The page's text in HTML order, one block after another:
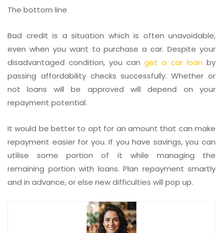
The bottom line
Bad credit is a situation which is often unavoidable,
even when you want to purchase a car. Despite your
disadvantaged condition, you can get a car loan by
passing affordability checks successfully. Whether or
not loans will be approved will depend on your
repayment potential.
It would be better to opt for an amount that can make
repayment easier for you. If you have savings, you can
utilise some portion of it while managing the
remaining portion with loans. Plan repayment smartly
and in advance, or else new difficulties will pop up.